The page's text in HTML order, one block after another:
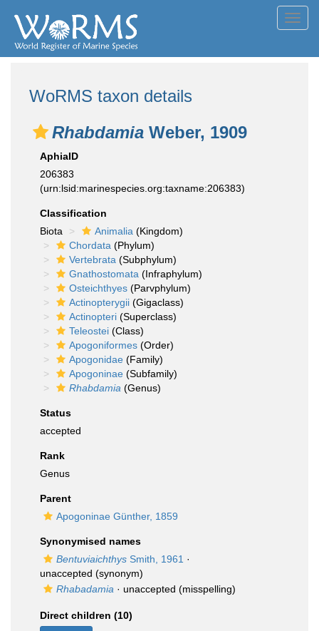
WoRMS taxon details
Rhabdamia Weber, 1909
AphiaID
206383
(urn:lsid:marinespecies.org:taxname:206383)
Classification
Biota
Animalia (Kingdom)
Chordata (Phylum)
Vertebrata (Subphylum)
Gnathostomata (Infraphylum)
Osteichthyes (Parvphylum)
Actinopterygii (Gigaclass)
Actinopteri (Superclass)
Teleostei (Class)
Apogoniformes (Order)
Apogonidae (Family)
Apogoninae (Subfamily)
Rhabdamia (Genus)
Status
accepted
Rank
Genus
Parent
Apogoninae Günther, 1859
Synonymised names
Bentuviaichthys Smith, 1961 ·
unaccepted (synonym)
Rhabadamia · unaccepted (misspelling)
Direct children (10)